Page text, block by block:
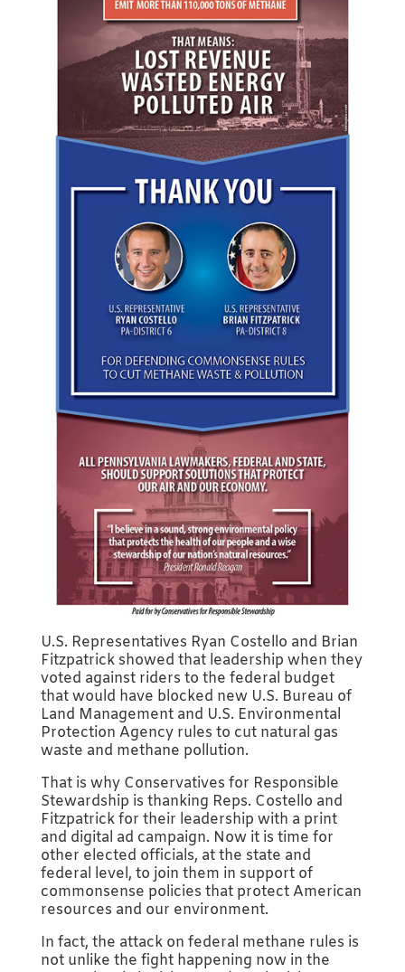
U.S. Representatives Ryan Costello and Brian
Fitzpatrick showed that leadership when they
voted against riders to the federal budget
that would have blocked new U.S. Bureau of
Land Management and U.S. Environmental
Protection Agency rules to cut natural gas
waste and methane pollution.
That is why Conservatives for Responsible
Stewardship is thanking Reps. Costello and
Fitzpatrick for their leadership with a print
and digital ad campaign. Now it is time for
other elected officials, at the state and
federal level, to join them in support of
commonsense policies that protect American
resources and our environment.
In fact, the attack on federal methane rules is
not unlike the fight happening now in the